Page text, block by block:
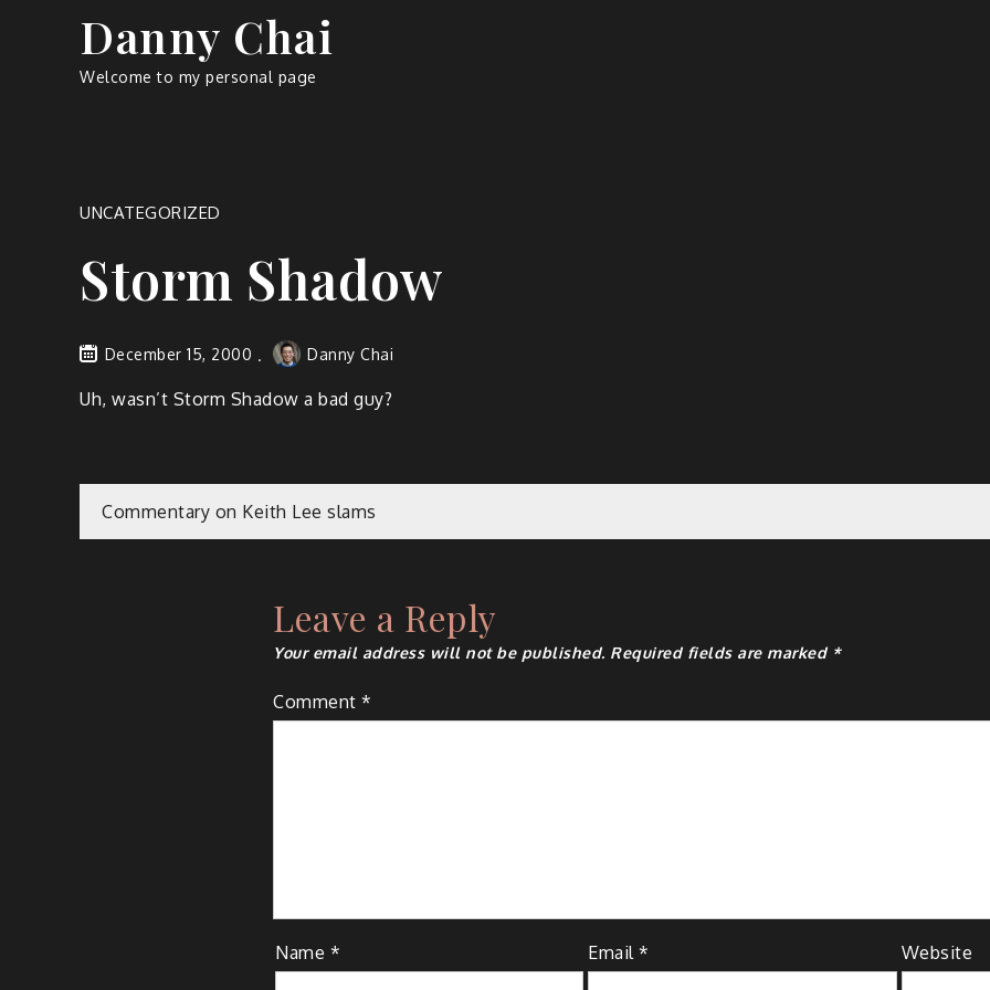
Danny Chai
Welcome to my personal page
UNCATEGORIZED
Storm Shadow
December 15, 2000 Danny Chai
Uh, wasn’t Storm Shadow a bad guy?
Post
Commentary on Keith Lee slams
Leave a Reply
Your email address will not be published. Required fields are marked *
Comment *
Name * Email* Website